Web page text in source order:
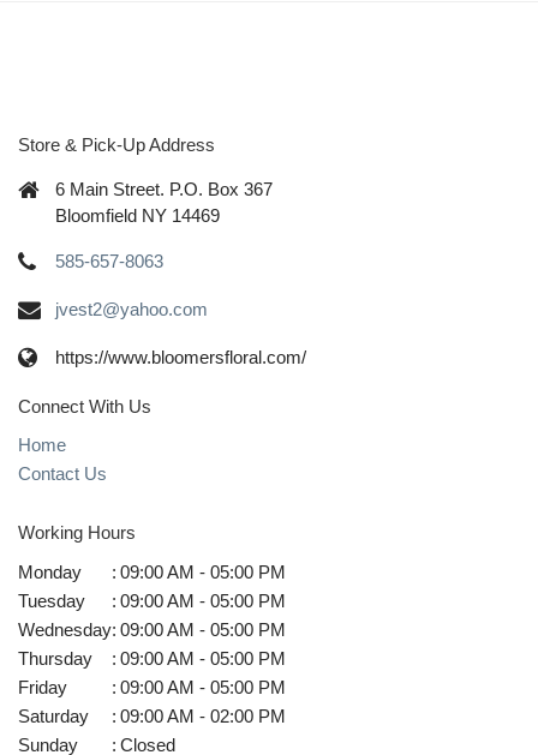
Store & Pick-Up Address
6 Main Street. P.O. Box 367
Bloomfield NY 14469
585-657-8063
jvest2@yahoo.com
https://www.bloomersfloral.com/
Connect With Us
Home
Contact Us
Working Hours
Monday
: 09:00 AM - 05:00 PM
Tuesday
: 09:00 AM - 05:00 PM
Wednesday: 09:00 AM - 05:00 PM
Thursday
: 09:00 AM - 05:00 PM
Friday
: 09:00 AM - 05:00 PM
Saturday
: 09:00 AM - 02:00 PM
Sunday
: Closed